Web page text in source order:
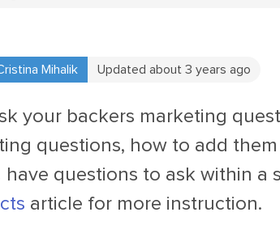
Mihalik Updated about 3 years ago
your backers marketing
questions, how to add
questions to ask within a
article for more instruction.